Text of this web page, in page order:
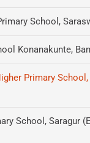
School,
Konanakunte,
Primary School,
School, Saragur